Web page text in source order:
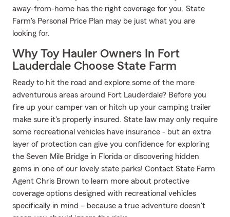
away-from-home has the right coverage for you. State
Farm's Personal Price Plan may be just what you are
looking for.
Why Toy Hauler Owners In Fort
Lauderdale Choose State Farm
Ready to hit the road and explore some of the more
adventurous areas around Fort Lauderdale? Before you
fire up your camper van or hitch up your camping trailer
make sure it's properly insured. State law may only require
some recreational vehicles have insurance - but an extra
layer of protection can give you confidence for exploring
the Seven Mile Bridge in Florida or discovering hidden
gems in one of our lovely state parks! Contact State Farm
Agent Chris Brown to learn more about protective
coverage options designed with recreational vehicles
specifically in mind – because a true adventure doesn't